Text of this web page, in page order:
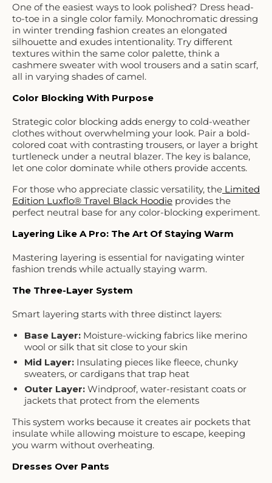
One of the easiest ways to look polished? Dress head-
to-toe in a single color family. Monochromatic dressing
in winter trending fashion creates an elongated
silhouette and exudes intentionality. Try different
textures within the same color palette, think a
cashmere sweater with wool trousers and a satin scarf,
all in varying shades of camel.
Color Blocking With Purpose
Strategic color blocking adds energy to cold-weather
clothes without overwhelming your look. Pair a bold-
colored coat with contrasting trousers, or layer a bright
turtleneck under a neutral blazer. The key is balance,
let one color dominate while others provide accents.
For those who appreciate classic versatility, the Limited
Edition Luxflo® Travel Black Hoodie provides the
perfect neutral base for any color-blocking experiment.
Layering Like A Pro: The Art Of Staying Warm
Mastering layering is essential for navigating winter
fashion trends while actually staying warm.
The Three-Layer System
Smart layering starts with three distinct layers:
Base Layer: Moisture-wicking fabrics like merino
wool or silk that sit close to your skin
Mid Layer: Insulating pieces like fleece, chunky
sweaters, or cardigans that trap heat
Outer Layer: Windproof, water-resistant coats or
jackets that protect from the elements
This system works because it creates air pockets that
insulate while allowing moisture to escape, keeping
you warm without overheating.
Dresses Over Pants